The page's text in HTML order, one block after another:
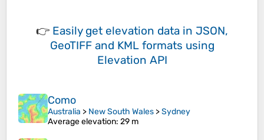
👉 Easily get elevation data in JSON,
GeoTIFF and KML formats using
Elevation API
Como
Australia > New South Wales >Sydney
Average elevation: 29 m